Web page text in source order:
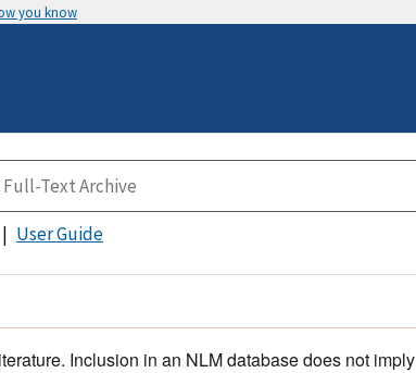
you know
User Guide
Inclusion in an NLM database does not imply